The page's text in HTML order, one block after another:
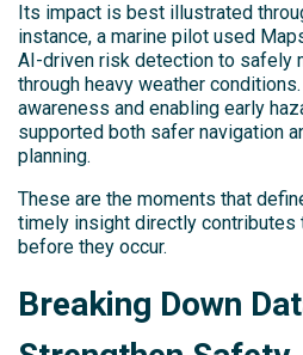
Its impact is best illustrated
instance, a marine pilot used
AI-driven risk detection to safely
through heavy weather
awareness and enabling early
supported both safer navigation
planning.
These are the moments that
timely insight directly contributes
before they occur.
Breaking Down